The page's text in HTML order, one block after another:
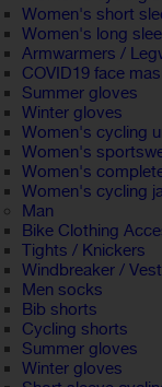
Women's short
Women's long
Armwarmers /
COVID19 face
Summer gloves
Winter gloves
Women's cycling
Women's
Women's
Women's cycling
Man
Bike Clothing
Tights / Knickers
Windbreaker / Vest
Men socks
Bib shorts
Cycling shorts
Summer gloves
Winter gloves